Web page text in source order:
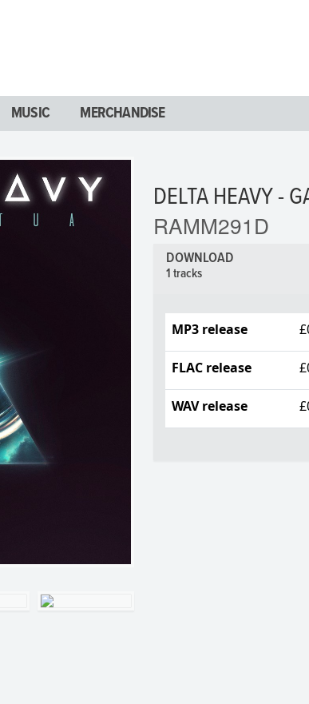
MUSIC MERCHANDISE
DELTA HEAVY -
RAMM291D
DOWNLOAD
1 tracks
MP3 release
FLAC release
WAV release